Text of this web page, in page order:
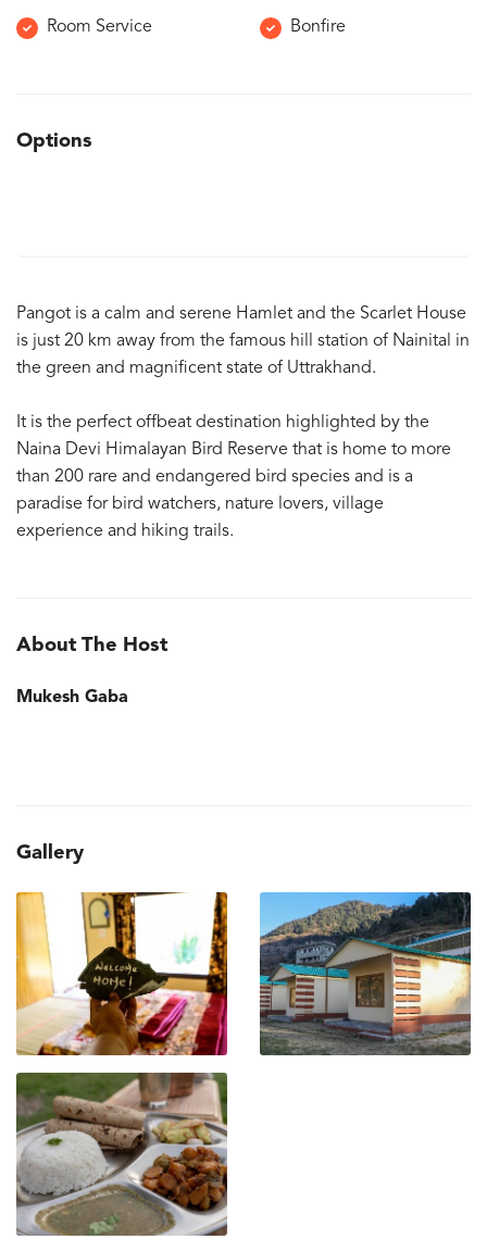
Room Service Bonfire
Options
Pangot is a calm and serene Hamlet and the Scarlet House
is just 20 km away from the famous hill station of Nainital in
the green and magnificent state of Uttrakhand.
It is the perfect offbeat destination highlighted by the
Naina Devi Himalayan Bird Reserve that is home to more
than 200 rare and endangered bird species and is a
paradise for bird watchers, nature lovers, village
experience and hiking trails.
About The Host
Mukesh Gaba
Gallery